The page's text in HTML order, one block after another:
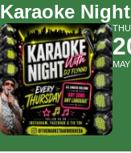
Karaoke
THU
MAY